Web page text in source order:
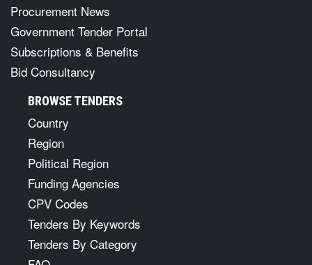
Procurement News
Government Tender Portal
Subscriptions & Benefits
Bid Consultancy
BROWSE TENDERS
Country
Region
Political Region
Funding Agencies
CPV Codes
Tenders By Keywords
Tenders By Category